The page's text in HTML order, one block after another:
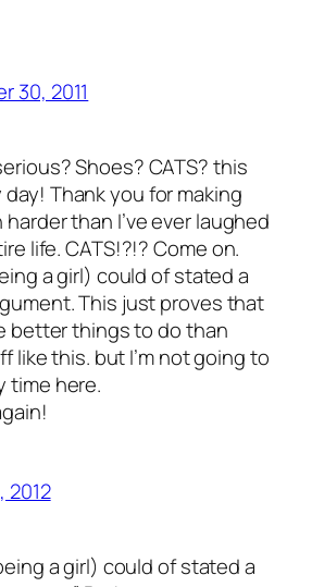
30, 2011
Shoes? CATS? this
day! Thank you for making
harder than I’ve ever laughed
life. CATS!?!? Come on.
a girl) could of stated a
This just proves that
better things to do than
like this. but I’m not going to
time here.
2012
a girl) could of stated a